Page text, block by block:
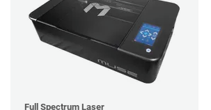
Full Spectrum Laser